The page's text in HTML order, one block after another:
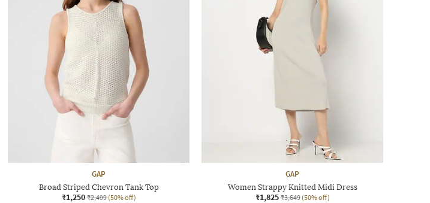
GAP
Broad Striped Chevron Tank Top
₹1,250 ₹2,499 (50% off)
GAP
Women Strappy Knitted Midi Dress
₹1,825 ₹3,649 (50% off)